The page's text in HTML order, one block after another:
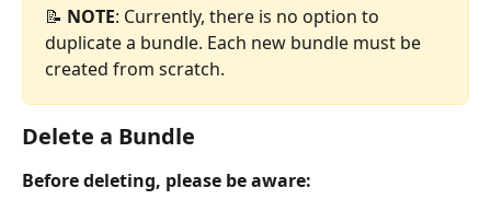
📝 NOTE: Currently, there is no option to
duplicate a bundle. Each new bundle must be
created from scratch.
Delete a Bundle
Before deleting, please be aware: